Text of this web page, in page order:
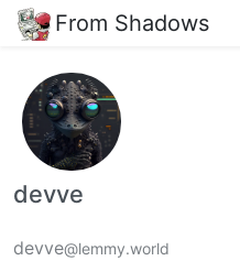
From Shadows
devve
devve@lemmy.world